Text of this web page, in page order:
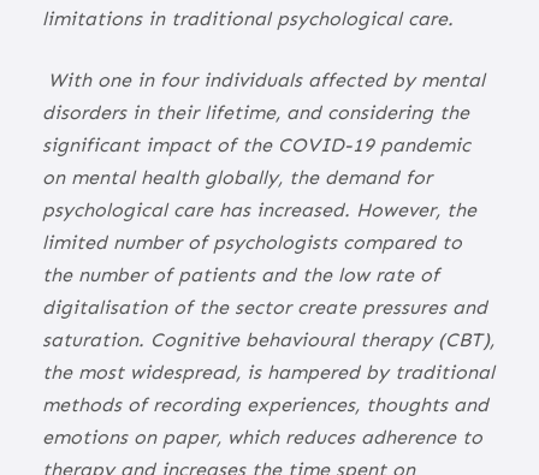
limitations in traditional psychological care.
With one in four individuals affected by mental
disorders in their lifetime, and considering the
significant impact of the COVID-19 pandemic
on mental health globally, the demand for
psychological care has increased. However, the
limited number of psychologists compared to
the number of patients and the low rate of
digitalisation of the sector create pressures and
saturation. Cognitive behavioural therapy (CBT),
the most widespread, is hampered by traditional
methods of recording experiences, thoughts and
emotions on paper, which reduces adherence to
therapy and increases the time spent on